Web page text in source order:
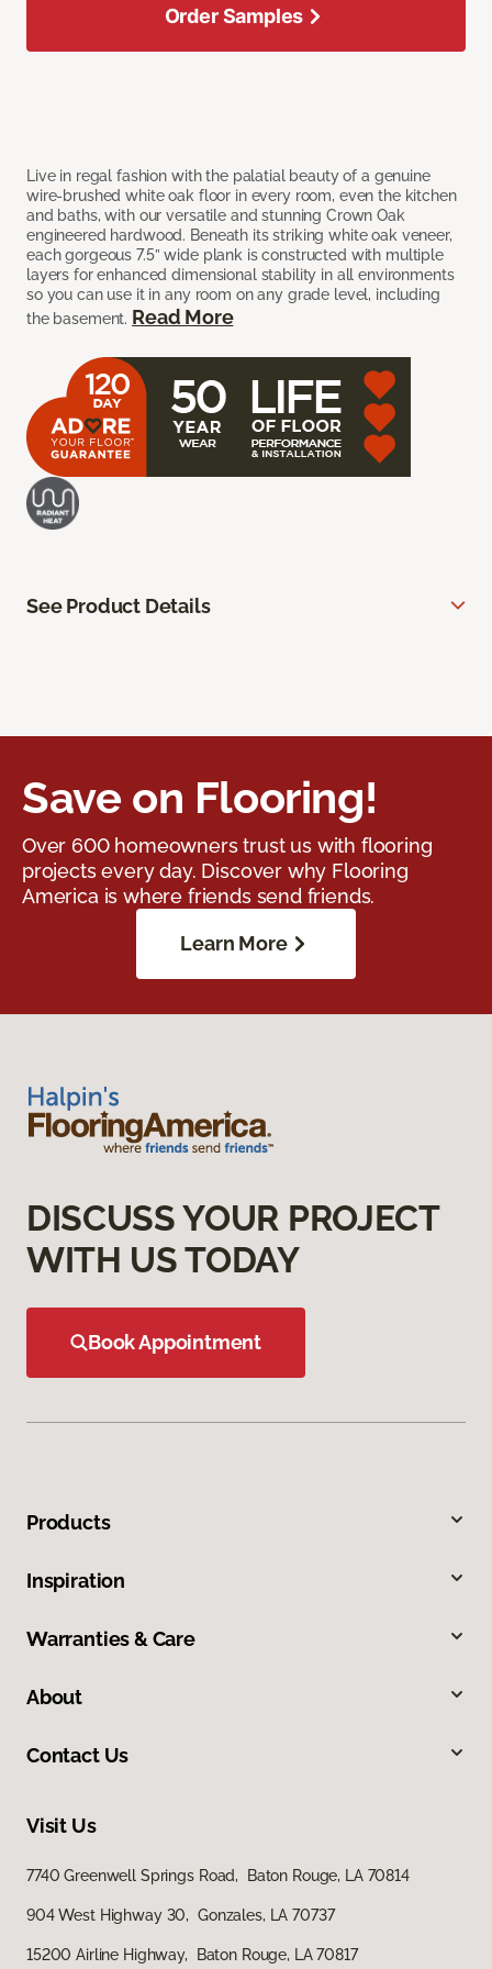
Live in regal fashion with the palatial beauty of a genuine
wire-brushed white oak floor in every room, even the kitchen
and baths, with our versatile and stunning Crown Oak
engineered hardwood. Beneath its striking white oak veneer,
each gorgeous 7.5” wide plank is constructed with multiple
layers for enhanced dimensional stability in all environments
so you can use it in any room on any grade level, including
the basement. Read More
Order Samples
See Product Details
Save on Flooring!
Over 600 homeowners trust us with flooring
projects every day. Discover why Flooring
America is where friends send friends.
Learn More
DISCUSS YOUR PROJECT
WITH US TODAY
Book Appointment
Products
Inspiration
Warranties & Care
About
Contact Us
Visit Us
7740 Greenwell Springs Road, Baton Rouge, LA 70814
904 West Highway 30, Gonzales, LA 70737
15200 Airline Highway, Baton Rouge, LA 70817